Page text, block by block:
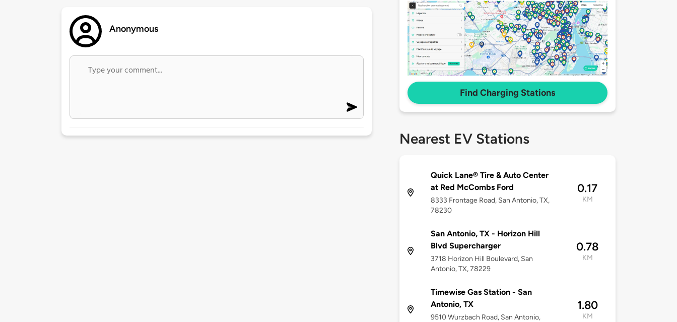
Anonymous
Find Charging Stations
Nearest EV Stations
Quick Lane® Tire & Auto Center
at Red McCombs Ford
8333 Frontage Road, San Antonio, TX,
78230
0.17
KM
San Antonio, TX - Horizon Hill
Blvd Supercharger
3718 Horizon Hill Boulevard, San
Antonio, TX, 78229
0.78
KM
Timewise Gas Station - San
Antonio, TX
9510 Wurzbach Road, San Antonio,
1.80
KM